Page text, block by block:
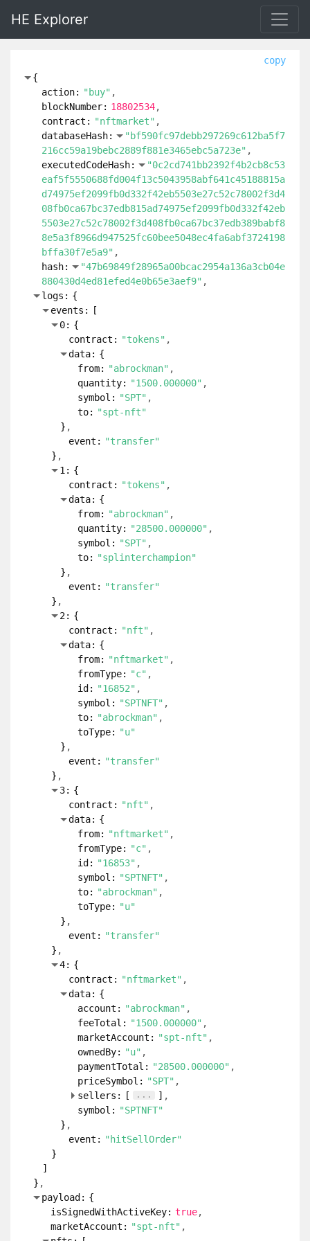
HE Explorer
copy
{
action: "buy"
blockNumber: 18802534
contract: "nftmarket"
databaseHash:
"bf590fc97debb297269c612ba5f7
216cc59a19bebc2889f881e3465ebc5a723e"
executedCodeHash:
"0c2cd741bb2392f4b2cb8c53
eaf5f5550688fd004f13c5043958abf641c45188815a
d74975ef2099fb0d332f42eb5503e27c52c78002f3d4
08fb0ca67bc37edb815ad74975ef2099fb0d332f42eb
5503e27c52c78002f3d408fb0ca67bc37edb389babf8
8e5a3f8966d947525fc60bee5048ec4fa6abf3724198
bffa30f7e5a9"
hash:
"47b69849f28965a00bcac2954a136a3cb04e
880430d4ed81efed4e0b65e3aef9"
logs: {
events:
[
0: {
contract: "tokens"
data: {
from: "abrockman"
quantity: "1500.000000"
symbol: "SPT"
to: "spt-nft"
}
event: "transfer"
}
1: {
contract: "tokens"
data: {
from: "abrockman"
quantity: "28500.000000"
symbol: "SPT"
to: "splinterchampion"
}
event: "transfer"
}
2: {
contract: "nft"
data: {
from: "nftmarket"
fromType: "c"
id: "16852"
symbol: "SPTNFT"
to: "abrockman"
toType: "u"
}
event: "transfer"
}
3: {
contract: "nft"
data: {
from: "nftmarket"
fromType: "c"
id: "16853"
symbol: "SPTNFT"
to: "abrockman"
toType: "u"
}
event: "transfer"
}
4: {
contract: "nftmarket"
data: {
account: "abrockman"
feeTotal: "1500.000000"
marketAccount: "spt-nft"
ownedBy: "u"
paymentTotal: "28500.000000"
priceSymbol: "SPT"
sellers:
[ ...
]
symbol: "SPTNFT"
}
event: "hitSellOrder"
}
]
}
payload: {
isSignedWithActiveKey: true
marketAccount: "spt-nft"